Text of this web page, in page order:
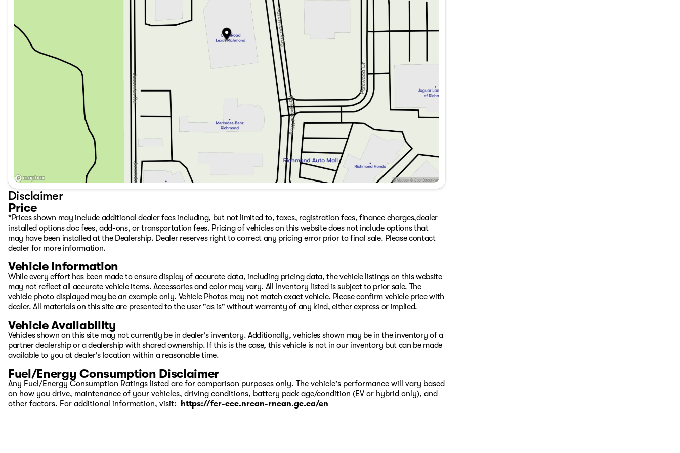
Disclaimer
Price
*Prices shown may include additional dealer fees including, but not limited to, taxes, registration fees, finance charges,dealer
installed options doc fees, add-ons, or transportation fees. Pricing of vehicles on this website does not include options that
may have been installed at the Dealership. Dealer reserves right to correct any pricing error prior to final sale. Please contact
dealer for more information.
Vehicle Information
While every effort has been made to ensure display of accurate data, including pricing data, the vehicle listings on this website
may not reflect all accurate vehicle items. Accessories and color may vary. All Inventory listed is subject to prior sale. The
vehicle photo displayed may be an example only. Vehicle Photos may not match exact vehicle. Please confirm vehicle price with
dealer. All materials on this site are presented to the user "as is" without warranty of any kind, either express or implied.
Vehicle Availability
Vehicles shown on this site may not currently be in dealer's inventory. Additionally, vehicles shown may be in the inventory of a
partner dealership or a dealership with shared ownership. If this is the case, this vehicle is not in our inventory but can be made
available to you at dealer's location within a reasonable time.
Fuel/Energy Consumption Disclaimer
Any Fuel/Energy Consumption Ratings listed are for comparison purposes only. The vehicle's performance will vary based
on how you drive, maintenance of your vehicles, driving conditions, battery pack age/condition (EV or hybrid only), and
other factors. For additional information, visit:
https://fcr-ccc.nrcan-rncan.gc.ca/en